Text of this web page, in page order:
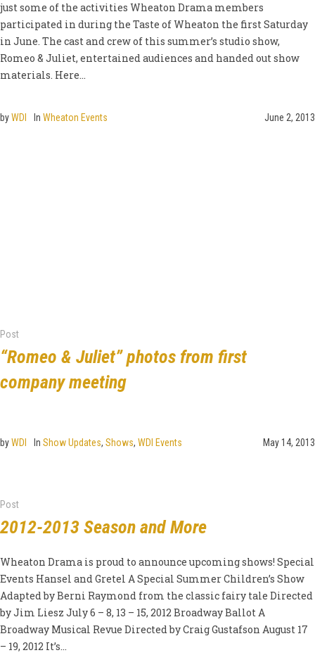
just some of the activities Wheaton Drama members
participated in during the Taste of Wheaton the first Saturday
in June. The cast and crew of this summer’s studio show,
Romeo & Juliet, entertained audiences and handed out show
materials. Here...
June 2, 2013
byWDI In Wheaton Events
Post
“Romeo & Juliet” photos from first
company meeting
May 14, 2013
byWDI In Show Updates, Shows, WDI Events
Post
2012-2013 Season and More
Wheaton Drama is proud to announce upcoming shows! Special
Events Hansel and Gretel A Special Summer Children’s Show
Adapted by Berni Raymond from the classic fairy tale Directed
by Jim Liesz July 6 – 8, 13 – 15, 2012 Broadway Ballot A
Broadway Musical Revue Directed by Craig Gustafson August 17
– 19, 2012 It’s...